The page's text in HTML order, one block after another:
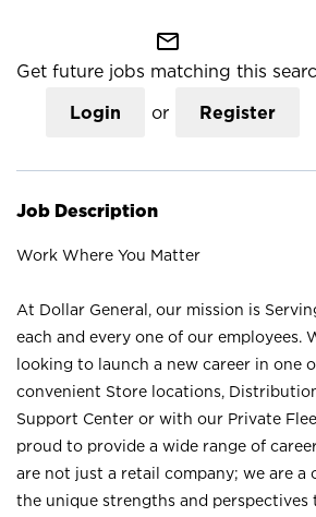
mail_outline
Get future jobs matching this
Login or Register
Job Description
Work Where You Matter
At Dollar General, our mission is
each and every one of our employees.
looking to launch a new career in one
convenient Store locations,
Support Center or with our Private
proud to provide a wide range of
are not just a retail company; we are a
the unique strengths and perspectives